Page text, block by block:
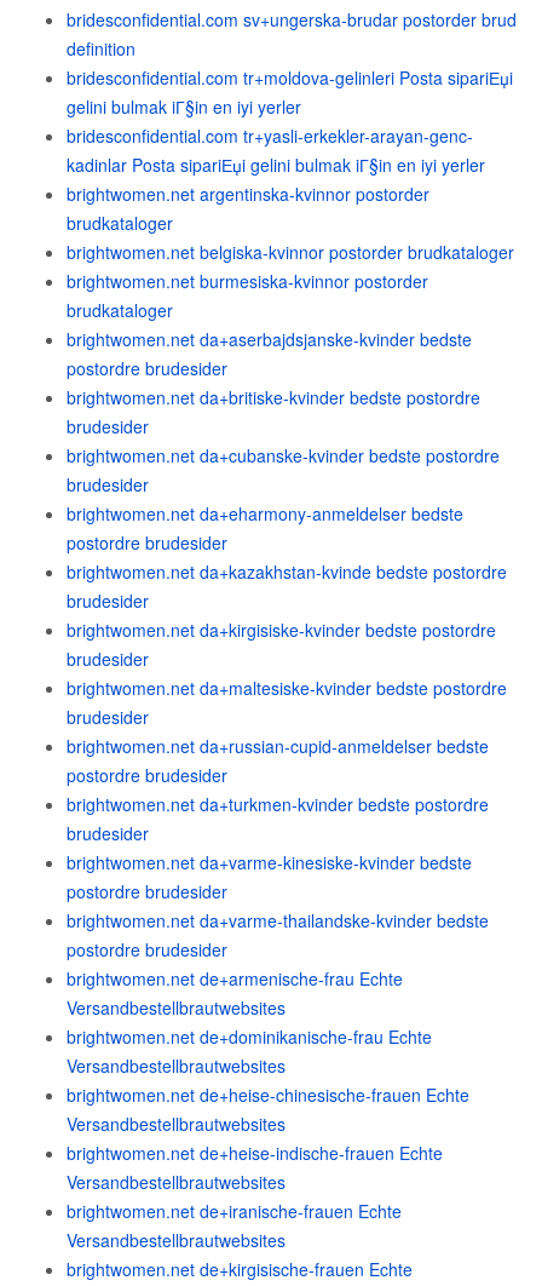
bridesconfidential.com sv+ungerska-brudar postorder brud
definition
bridesconfidential.com tr+moldova-gelinleri Posta sipariЕџi
gelini bulmak iГ§in en iyi yerler
bridesconfidential.com tr+yasli-erkekler-arayan-genc-
kadinlar Posta sipariЕџi gelini bulmak iГ§in en iyi yerler
brightwomen.net argentinska-kvinnor postorder
brudkataloger
brightwomen.net belgiska-kvinnor postorder brudkataloger
brightwomen.net burmesiska-kvinnor postorder
brudkataloger
brightwomen.net da+aserbajdsjanske-kvinder bedste
postordre brudesider
brightwomen.net da+britiske-kvinder bedste postordre
brudesider
brightwomen.net da+cubanske-kvinder bedste postordre
brudesider
brightwomen.net da+eharmony-anmeldelser bedste
postordre brudesider
brightwomen.net da+kazakhstan-kvinde bedste postordre
brudesider
brightwomen.net da+kirgisiske-kvinder bedste postordre
brudesider
brightwomen.net da+maltesiske-kvinder bedste postordre
brudesider
brightwomen.net da+russian-cupid-anmeldelser bedste
postordre brudesider
brightwomen.net da+turkmen-kvinder bedste postordre
brudesider
brightwomen.net da+varme-kinesiske-kvinder bedste
postordre brudesider
brightwomen.net da+varme-thailandske-kvinder bedste
postordre brudesider
brightwomen.net de+armenische-frau Echte
Versandbestellbrautwebsites
brightwomen.net de+dominikanische-frau Echte
Versandbestellbrautwebsites
brightwomen.net de+heise-chinesische-frauen Echte
Versandbestellbrautwebsites
brightwomen.net de+heise-indische-frauen Echte
Versandbestellbrautwebsites
brightwomen.net de+iranische-frauen Echte
Versandbestellbrautwebsites
brightwomen.net de+kirgisische-frauen Echte